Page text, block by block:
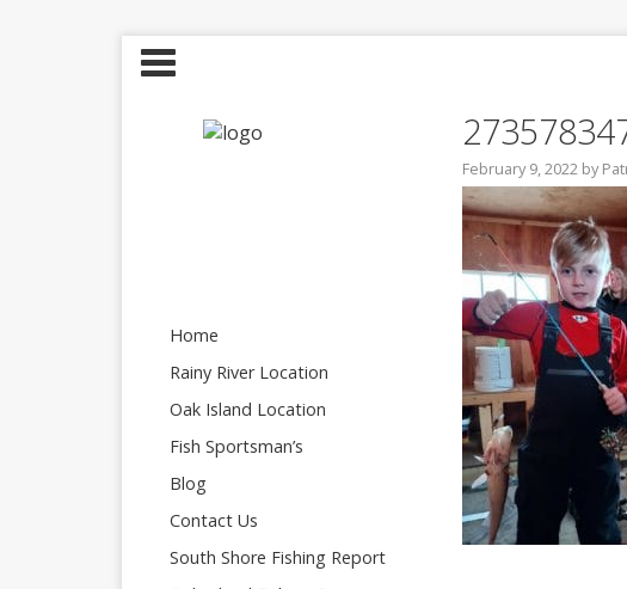
Home
Rainy River Location
Oak Island Location
Fish Sportsman’s
Blog
Contact Us
South Shore Fishing Report
February 9, 2022 by